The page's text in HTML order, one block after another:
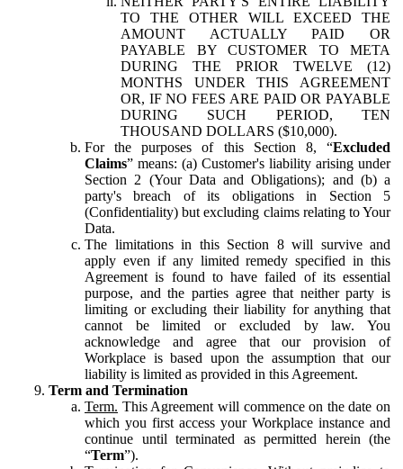
TO THE OTHER WILL EXCEED THE
AMOUNT ACTUALLY PAID OR
PAYABLE BY CUSTOMER TO META
DURING THE PRIOR TWELVE (12)
MONTHS UNDER THIS AGREEMENT
OR, IF NO FEES ARE PAID OR PAYABLE
DURING SUCH PERIOD, TEN
THOUSAND DOLLARS ($10,000).
For the purposes of this Section 8, “Excluded
Claims” means: (a) Customer's liability arising under
Section 2 (Your Data and Obligations); and (b) a
party's breach of its obligations in Section 5
(Confidentiality) but excluding claims relating to Your
Data.
The limitations in this Section 8 will survive and
apply even if any limited remedy specified in this
Agreement is found to have failed of its essential
purpose, and the parties agree that neither party is
limiting or excluding their liability for anything that
cannot be limited or excluded by law. You
acknowledge and agree that our provision of
Workplace is based upon the assumption that our
liability is limited as provided in this Agreement.
Term and Termination
Term. This Agreement will commence on the date on
which you first access your Workplace instance and
continue until terminated as permitted herein (the
“Term”).